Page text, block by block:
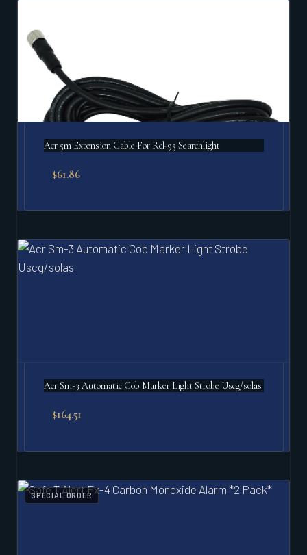
Acr 5m Extension Cable For Rcl-95 Searchlight
$61.86
Acr Sm-3 Automatic Cob Marker Light Strobe Uscg/solas
$164.51
SPECIAL ORDER